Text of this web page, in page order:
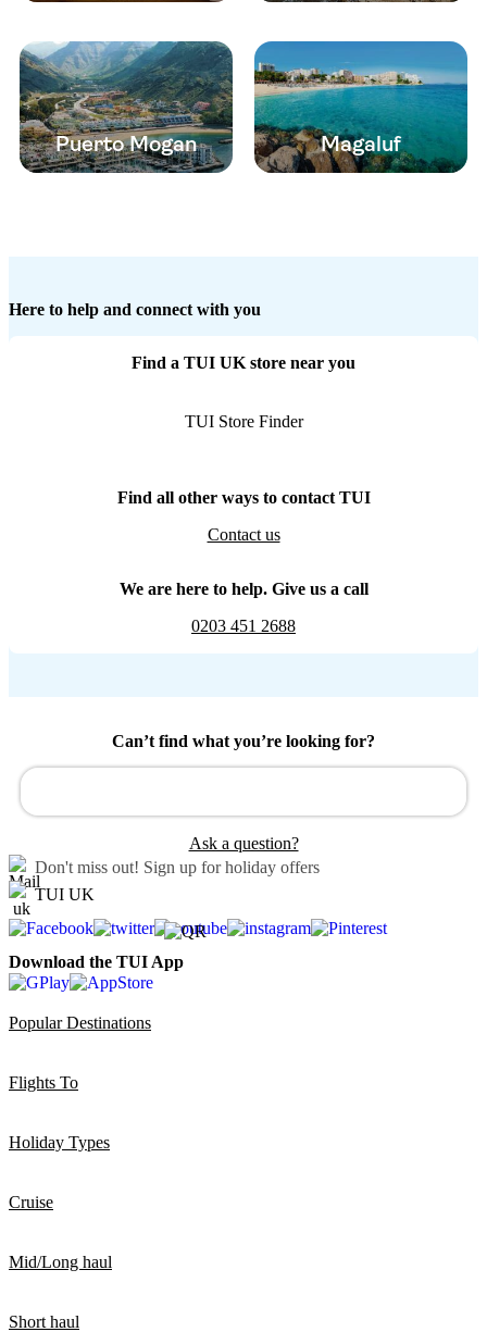
Puerto Mogan Magaluf
Here to help and connect with you
Find a TUI UK store near you
TUI Store Finder
Find all other ways to contact TUI
Contact us
We are here to help. Give us a call
0203 451 2688
Can’t find what you’re looking for?
Ask a question?
Don't miss out! Sign up for holiday offers
TUI UK
Download the TUI App
Popular Destinations
Flights To
Holiday Types
Cruise
Mid/Long haul
Short haul